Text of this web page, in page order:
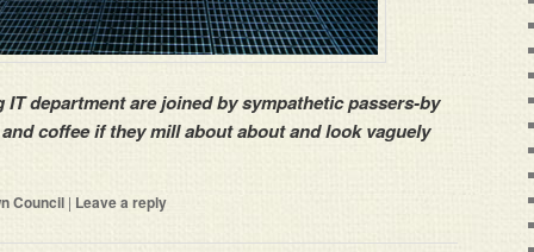
department are joined by sympathetic passers-by
coffee if they mill about about and look vaguely
Council | Leave a reply